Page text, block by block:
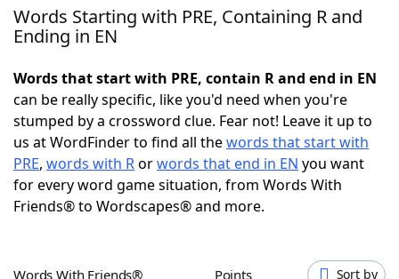
Home
NYT Crossplay Cheat
ScrabbleHelpers
Today's NYT GamesHints & Answers
Words Starting with PRE, Containing R and
Ending in EN
Words that start with PRE, contain R and end in EN
can be really specific, like you'd need when you're
stumped by a crossword clue. Fear not! Leave it up to
us at WordFinder to find all thewords that start with
PRE, words with Rorwords that end in EN you want
for every word game situation, from Words With
Friends® to Wordscapes® and more.
Words With Friends® Points Sort by